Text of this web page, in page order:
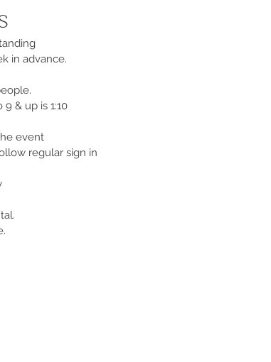
in advance.
& up is 1:10
event
regular sign in